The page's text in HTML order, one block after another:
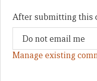
After submitting this
Manage existing